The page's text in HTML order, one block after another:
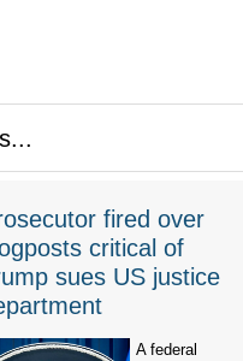
fired over
critical of
sues US justice
A federal